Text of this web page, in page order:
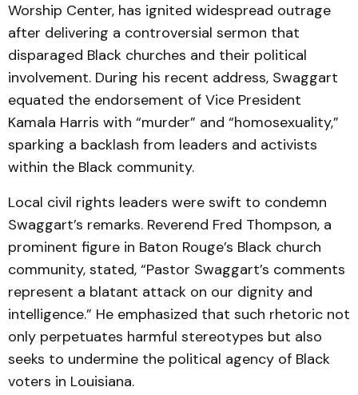
Worship Center, has ignited widespread outrage
after delivering a controversial sermon that
disparaged Black churches and their political
involvement. During his recent address, Swaggart
equated the endorsement of Vice President
Kamala Harris with “murder” and “homosexuality,”
sparking a backlash from leaders and activists
within the Black community.
Local civil rights leaders were swift to condemn
Swaggart’s remarks. Reverend Fred Thompson, a
prominent figure in Baton Rouge’s Black church
community, stated, “Pastor Swaggart’s comments
represent a blatant attack on our dignity and
intelligence.” He emphasized that such rhetoric not
only perpetuates harmful stereotypes but also
seeks to undermine the political agency of Black
voters in Louisiana.